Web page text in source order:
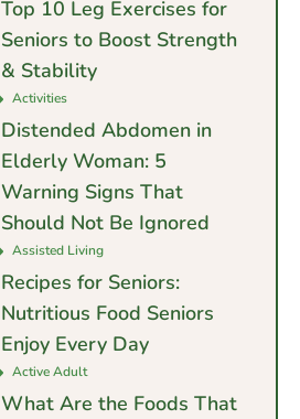
Top 10 Leg Exercises for
Seniors to Boost Strength
& Stability
Activities
Distended Abdomen in
Elderly Woman: 5
Warning Signs That
Should Not Be Ignored
Assisted Living
Recipes for Seniors:
Nutritious Food Seniors
Enjoy Every Day
Active Adult
What Are the Foods That